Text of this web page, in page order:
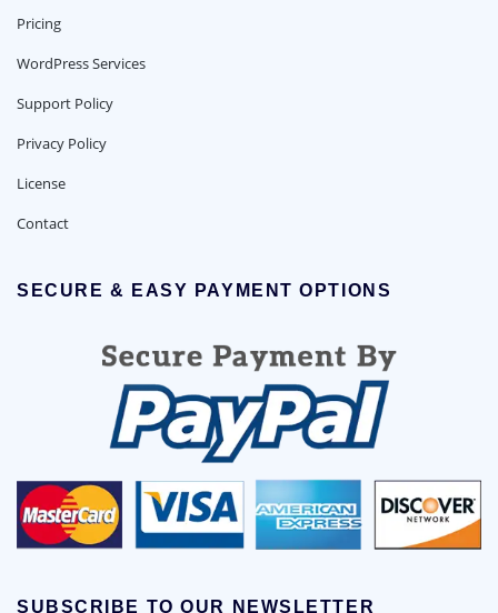
Pricing
WordPress Services
Support Policy
Privacy Policy
License
Contact
SECURE & EASY PAYMENT OPTIONS
SUBSCRIBE TO OUR NEWSLETTER